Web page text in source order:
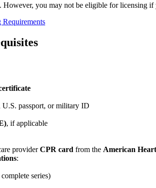
However, you may not be eligible for licensing
passport, or military ID
, if applicable
providerCPR card from the American
:
series)